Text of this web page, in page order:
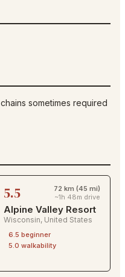
, chains sometimes required
5.5
72 km (45 mi)
~1h 48m drive
Alpine Valley Resort
Wisconsin, United States
6.5 beginner
5.0 walkability